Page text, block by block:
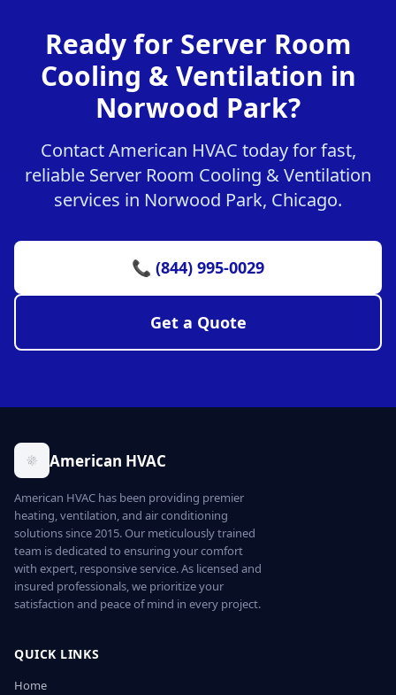
Ready for Server Room
Cooling & Ventilation in
Norwood Park?
Contact American HVAC today for fast,
reliable Server Room Cooling & Ventilation
services in Norwood Park, Chicago.
📞 (844) 995-0029
Get a Quote
American HVAC
American HVAC has been providing premier
heating, ventilation, and air conditioning
solutions since 2015. Our meticulously trained
team is dedicated to ensuring your comfort
with expert, responsive service. As licensed and
insured professionals, we prioritize your
satisfaction and peace of mind in every project.
QUICK LINKS
Home